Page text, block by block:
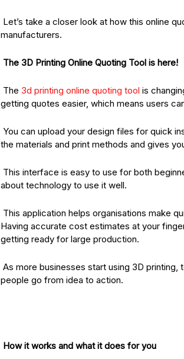
Let’s take a closer look at how this online
manufacturers.
The 3D Printing Online Quoting Tool is here!
The 3d printing online quoting tool is
getting quotes easier, which means users
You can upload your design files for quick
the materials and print methods and gives
This interface is easy to use for both
about technology to use it well.
This application helps organisations make
Having accurate cost estimates at your
getting ready for large production.
As more businesses start using 3D
people go from idea to action.
How it works and what it does for you